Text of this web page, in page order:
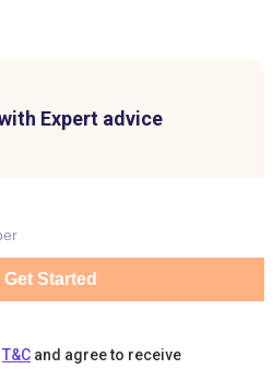
Expert advice
Get Started
T&C and agree to receive